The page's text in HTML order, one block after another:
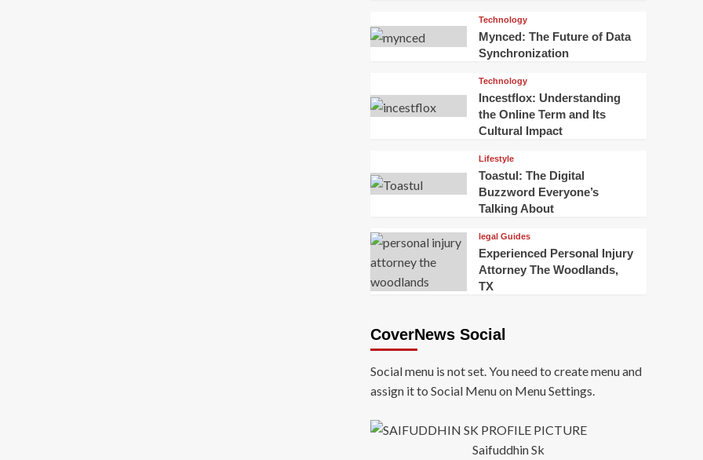
Technology
Mynced: The Future of Data
Synchronization
Technology
Incestflox: Understanding
the Online Term and Its
Cultural Impact
Lifestyle
Toastul: The Digital
Buzzword Everyone’s
Talking About
legal Guides
Experienced Personal Injury
Attorney The Woodlands,
TX
CoverNews Social
Social menu is not set. You need to create menu and
assign it to Social Menu on Menu Settings.
Saifuddhin Sk